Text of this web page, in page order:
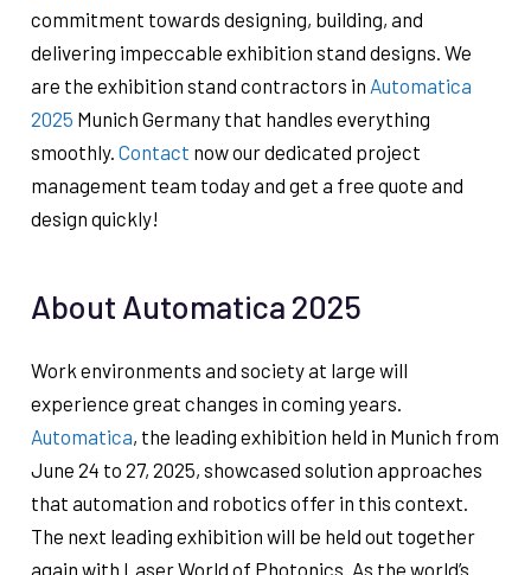
commitment towards designing, building, and
delivering impeccable exhibition stand designs. We
are the exhibition stand contractors in Automatica
2025 Munich Germany that handles everything
smoothly. Contact now our dedicated project
management team today and get a free quote and
design quickly!
About Automatica 2025
Work environments and society at large will
experience great changes in coming years.
Automatica, the leading exhibition held in Munich from
June 24 to 27, 2025, showcased solution approaches
that automation and robotics offer in this context.
The next leading exhibition will be held out together
again with Laser World of Photonics. As the world’s